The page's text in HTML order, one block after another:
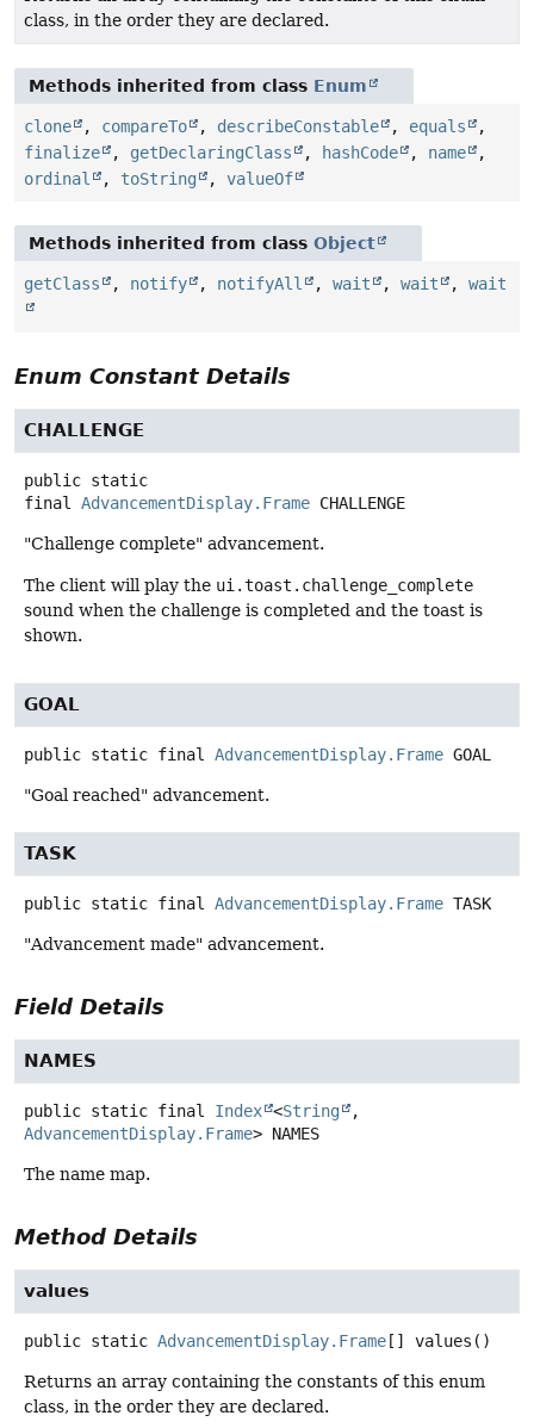
class, in the order they are declared.
Methods inherited from class Enum
clone , compareTo , describeConstable , equals
,
finalize
, getDeclaringClass , hashCode , name
,
ordinal
, toString , valueOf
Methods inherited from class Object
getClass , notify , notifyAll , wait , wait , wait
Enum Constant Details
CHALLENGE
public static
final
AdvancementDisplay.Frame CHALLENGE
"Challenge complete" advancement.
The client will play the ui.toast.challenge_complete
sound when the challenge is completed and the toast is
shown.
GOAL
public static final AdvancementDisplay.Frame GOAL
"Goal reached" advancement.
TASK
public static final AdvancementDisplay.Frame TASK
"Advancement made" advancement.
Field Details
NAMES
public static final Index <String
,
AdvancementDisplay.Frame> NAMES
The name map.
Method Details
values
public static AdvancementDisplay.Frame [] values ()
Returns an array containing the constants of this enum
class, in the order they are declared.